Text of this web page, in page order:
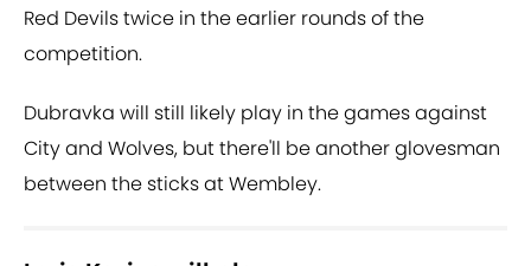
Red Devils twice in the earlier rounds of the
competition.
Dubravka will still likely play in the games against
City and Wolves, but there'll be another glovesman
between the sticks at Wembley.